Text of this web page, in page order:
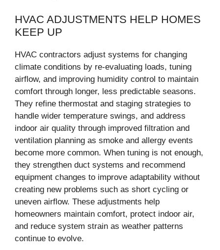
HVAC ADJUSTMENTS HELP HOMES
KEEP UP
HVAC contractors adjust systems for changing
climate conditions by re-evaluating loads, tuning
airflow, and improving humidity control to maintain
comfort through longer, less predictable seasons.
They refine thermostat and staging strategies to
handle wider temperature swings, and address
indoor air quality through improved filtration and
ventilation planning as smoke and allergy events
become more common. When tuning is not enough,
they strengthen duct systems and recommend
equipment changes to improve adaptability without
creating new problems such as short cycling or
uneven airflow. These adjustments help
homeowners maintain comfort, protect indoor air,
and reduce system strain as weather patterns
continue to evolve.